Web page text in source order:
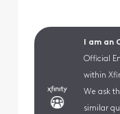
I am
Official
within
We ask
similar